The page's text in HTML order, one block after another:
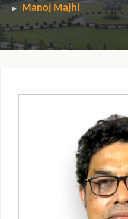
Manoj Majhi